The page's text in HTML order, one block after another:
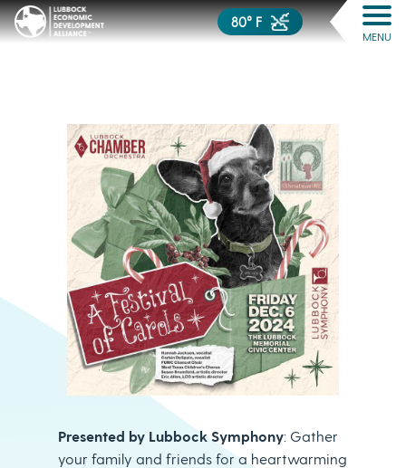
80° F
MENU
Presented by Lubbock Symphony: Gather
your family and friends for a heartwarming